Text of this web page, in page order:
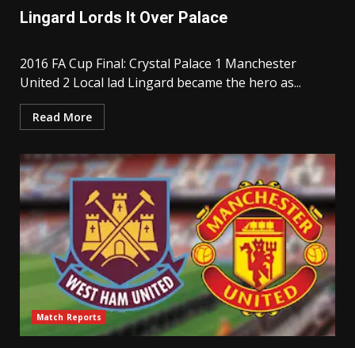
Lingard Lords It Over Palace
2016 FA Cup Final: Crystal Palace 1 Manchester
United 2 Local lad Lingard became the hero as...
Read More
Match Reports